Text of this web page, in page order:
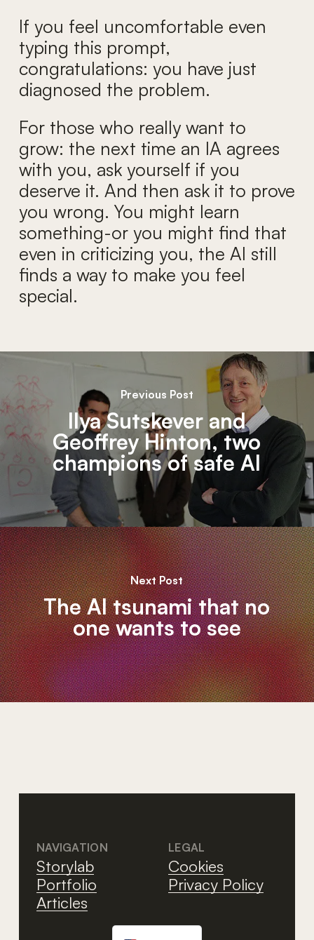
If you feel uncomfortable even
typing this prompt,
congratulations: you have just
diagnosed the problem.
For those who really want to
grow: the next time an IA agrees
with you, ask yourself if you
deserve it. And then ask it to prove
you wrong. You might learn
something-or you might find that
even in criticizing you, the AI still
finds a way to make you feel
special.
Previous Post
Ilya Sutskever and
Geoffrey Hinton, two
champions of safe AI
Next Post
The AI tsunami that no
one wants to see
NAVIGATION
Storylab
Portfolio
Articles
LEGAL
Cookies
Privacy Policy